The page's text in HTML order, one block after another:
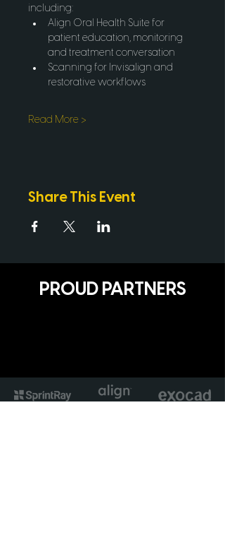
including:
Align Oral Health Suite for
patient education, monitoring
and treatment conversation
Scanning for Invisalign and
restorative workflows
Read More >
Share This Event
PROUD PARTNERS